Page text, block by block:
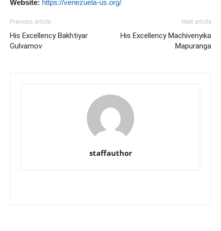
Website: https://venezuela-us.org/
Previous article
His Excellency Bakhtiyar
Gulvamov
Next article
His Excellency Machivenyika
Mapuranga
staffauthor